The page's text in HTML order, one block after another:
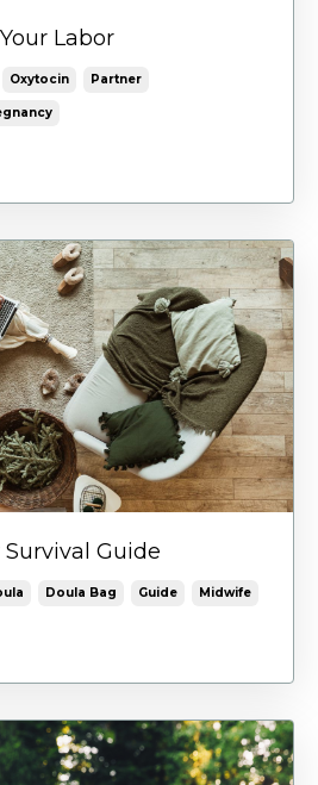
Labor
Oxytocin Partner
Guide
Doula Bag Guide Midwife